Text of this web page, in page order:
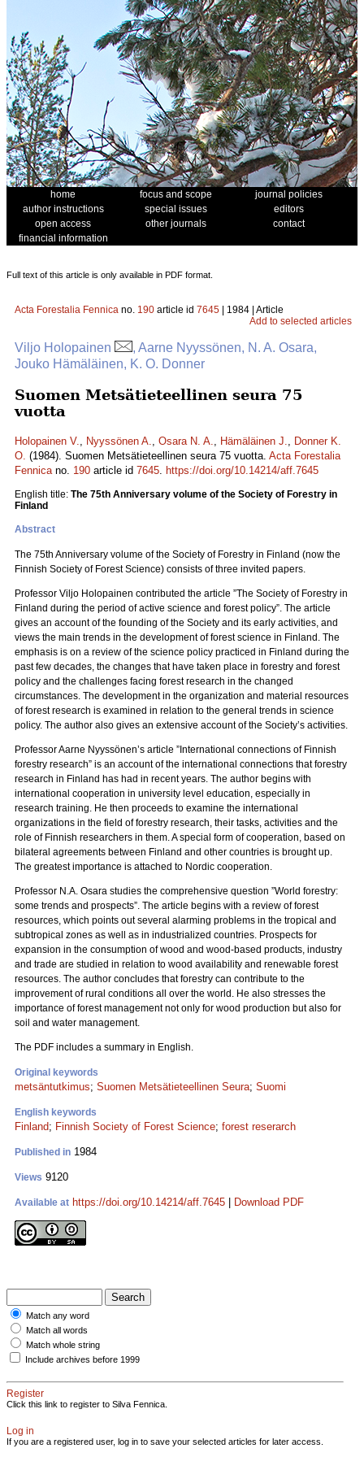
home focus and scope
journal policies
author instructions
special issues
editors
open access
other journals
contact
financial information
Full text of this article is only available in PDF format.
Acta Forestalia Fennica no. 190 article id 7645 | 1984 | Article
Add to selected articles
Viljo Holopainen
, Aarne Nyyssönen, N. A. Osara,
Jouko Hämäläinen, K. O. Donner
Suomen Metsätieteellinen seura 75
vuotta
Holopainen V., Nyyssönen A., Osara N. A., Hämäläinen J., Donner K.
O. (1984). Suomen Metsätieteellinen seura 75 vuotta. Acta Forestalia
Fennicano. 190 article id 7645. https://doi.org/10.14214/aff.7645
English title: The 75th Anniversary volume of the Society of Forestry in
Finland
Abstract
The 75th Anniversary volume of the Society of Forestry in Finland (now the
Finnish Society of Forest Science) consists of three invited papers.
Professor Viljo Holopainen contributed the article ”The Society of Forestry in
Finland during the period of active science and forest policy”. The article
gives an account of the founding of the Society and its early activities, and
views the main trends in the development of forest science in Finland. The
emphasis is on a review of the science policy practiced in Finland during the
past few decades, the changes that have taken place in forestry and forest
policy and the challenges facing forest research in the changed
circumstances. The development in the organization and material resources
of forest research is examined in relation to the general trends in science
policy. The author also gives an extensive account of the Society’s activities.
Professor Aarne Nyyssönen’s article ”International connections of Finnish
forestry research” is an account of the international connections that forestry
research in Finland has had in recent years. The author begins with
international cooperation in university level education, especially in
research training. He then proceeds to examine the international
organizations in the field of forestry research, their tasks, activities and the
role of Finnish researchers in them. A special form of cooperation, based on
bilateral agreements between Finland and other countries is brought up.
The greatest importance is attached to Nordic cooperation.
Professor N.A. Osara studies the comprehensive question ”World forestry:
some trends and prospects”. The article begins with a review of forest
resources, which points out several alarming problems in the tropical and
subtropical zones as well as in industrialized countries. Prospects for
expansion in the consumption of wood and wood-based products, industry
and trade are studied in relation to wood availability and renewable forest
resources. The author concludes that forestry can contribute to the
improvement of rural conditions all over the world. He also stresses the
importance of forest management not only for wood production but also for
soil and water management.
The PDF includes a summary in English.
Original keywords
metsäntutkimus; Suomen Metsätieteellinen Seura; Suomi
English keywords
Finland; Finnish Society of Forest Science; forest reserarch
Published in 1984
Views 9120
Available at https://doi.org/10.14214/aff.7645 Download PDF
Match any word
Match all words
Match whole string
Include archives before 1999
Register
Click this link to register to Silva Fennica.
Log in
If you are a registered user, log in to save your selected articles for later access.